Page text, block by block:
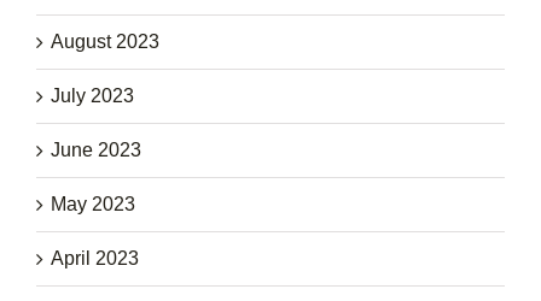
August 2023
July 2023
June 2023
May 2023
April 2023